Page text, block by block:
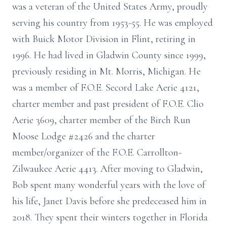
was a veteran of the United States Army, proudly
serving his country from 1953-55. He was employed
with Buick Motor Division in Flint, retiring in
1996. He had lived in Gladwin County since 1999,
previously residing in Mt. Morris, Michigan. He
was a member of F.O.E. Secord Lake Aerie 4121,
charter member and past president of F.O.E. Clio
Aerie 3609, charter member of the Birch Run
Moose Lodge #2426 and the charter
member/organizer of the F.O.E. Carrollton-
Zilwaukee Aerie 4413. After moving to Gladwin,
Bob spent many wonderful years with the love of
his life, Janet Davis before she predeceased him in
2018. They spent their winters together in Florida